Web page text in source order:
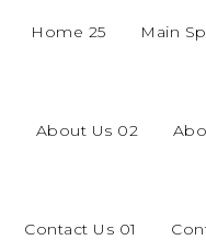
Home 25 Main
About Us 02
Contact Us 01